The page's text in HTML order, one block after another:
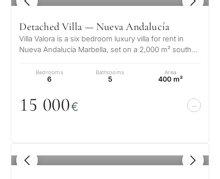
Detached Villa — Nueva Andalucía
Villa Valora is a six bedroom luxury villa for rent in
Nueva Andalucía Marbella, set on a 2,000 m² south
Bedrooms
6
Bathrooms
5
Area
400 m²
15 000€
1 / 8